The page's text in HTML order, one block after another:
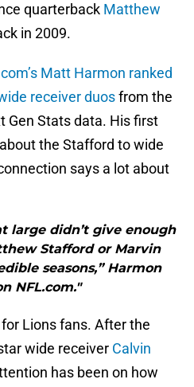
quarterback Matthew
in 2009.
Matt Harmon ranked
receiver duosfrom the
Gen Stats data. His first
the Stafford to wide
says a lot about
large didn’t give enough
Stafford or Marvin
seasons,” Harmon
NFL.com."
Lions fans. After the
wide receiver Calvin
has been on how